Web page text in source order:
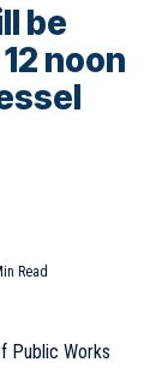
be
noon
Read
Public Works